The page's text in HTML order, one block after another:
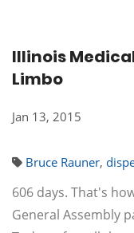
Illinois
Limbo
Jan 13, 2015
Bruce Rauner,
606 days. That's
General Assembly